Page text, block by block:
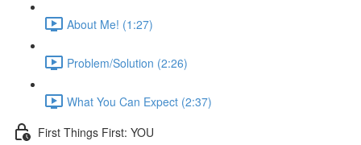
About Me! (1:27)
Problem/Solution (2:26)
What You Can Expect (2:37)
First Things First: YOU